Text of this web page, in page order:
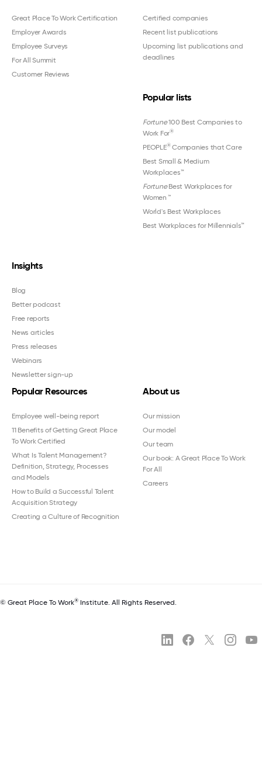
Great Place To Work Certification
Employer Awards
Employee Surveys
For All Summit
Customer Reviews
Certified companies
Recent list publications
Upcoming list publications and
deadlines
Popular lists
Fortune100 Best Companies to
Work For®
PEOPLE®Companies that Care
Best Small & Medium
Workplaces™
FortuneBest Workplaces for
Women ™
World's Best Workplaces
Best Workplaces for Millennials™
Insights
Blog
Better podcast
Free reports
News articles
Press releases
Webinars
Newsletter sign-up
Popular Resources
Employee well-being report
11 Benefits of Getting Great Place
To Work Certified
What Is Talent Management?
Definition, Strategy, Processes
and Models
How to Build a Successful Talent
Acquisition Strategy
Creating a Culture of Recognition
About us
Our mission
Our model
Our team
Our book: A Great Place To Work
For All
Careers
© Great Place To Work® Institute. All Rights Reserved.